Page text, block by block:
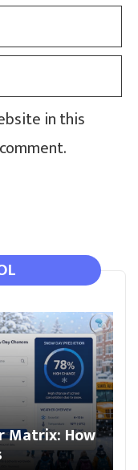
in this
Matrix: How